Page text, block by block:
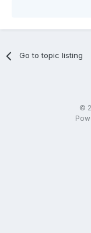
Go to topic listing
©